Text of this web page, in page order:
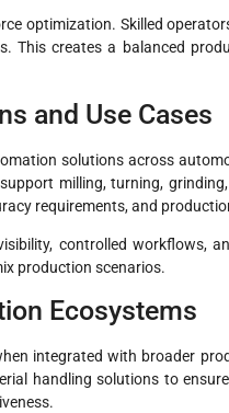
optimization. Skilled
This creates a balanced
and Use Cases
solutions across
milling, turning,
requirements, and
controlled workflows,
production scenarios.
Ecosystems
integrated with broader
handling solutions to